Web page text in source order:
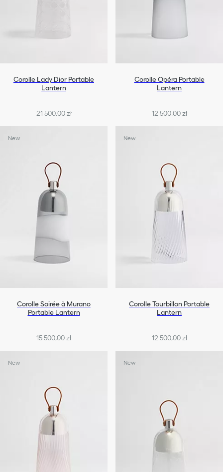
Corolle Lady Dior Portable
Lantern
21 500,00 zł
Corolle Opéra Portable
Lantern
12 500,00 zł
New
Corolle Soirée à Murano
Portable Lantern
15 500,00 zł
New
Corolle Tourbillon Portable
Lantern
12 500,00 zł
New New